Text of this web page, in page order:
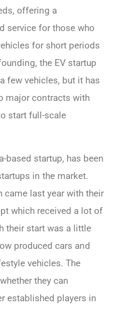
offering a
service for those who
for short periods
the EV startup
few vehicles, but it has
major contracts with
start full-scale
based startup, has been
in the market.
came last year with their
which received a lot of
their start was a little
produced cars and
vehicles. The
they can
established players in